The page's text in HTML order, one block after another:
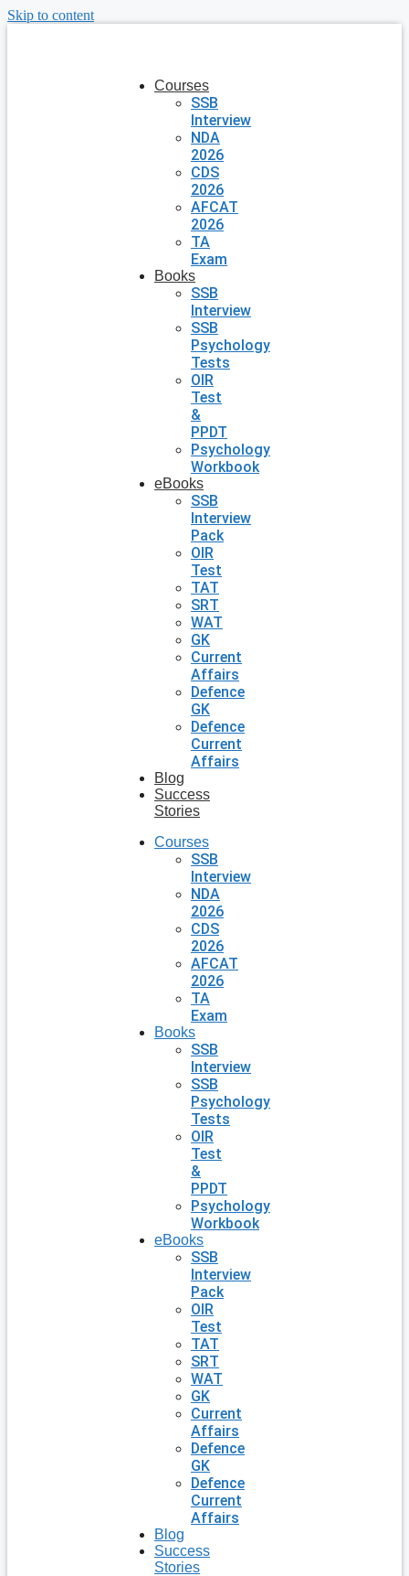
Skip to content
Courses
SSB
Interview
NDA
2026
CDS
2026
AFCAT
2026
TA
Exam
Books
SSB
Interview
SSB
Psychology
Tests
OIR
Test
&
PPDT
Psychology
Workbook
eBooks
SSB
Interview
Pack
OIR
Test
TAT
SRT
WAT
GK
Current
Affairs
Defence
GK
Defence
Current
Affairs
Blog
Success
Stories
Courses
SSB
Interview
NDA
2026
CDS
2026
AFCAT
2026
TA
Exam
Books
SSB
Interview
SSB
Psychology
Tests
OIR
Test
&
PPDT
Psychology
Workbook
eBooks
SSB
Interview
Pack
OIR
Test
TAT
SRT
WAT
GK
Current
Affairs
Defence
GK
Defence
Current
Affairs
Blog
Success
Stories